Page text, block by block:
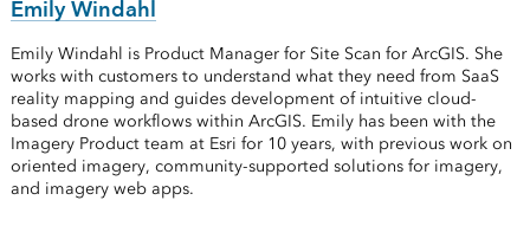
Emily Windahl
Emily Windahl is Product Manager for Site Scan for ArcGIS. She
works with customers to understand what they need from SaaS
reality mapping and guides development of intuitive cloud-
based drone workflows within ArcGIS. Emily has been with the
Imagery Product team at Esri for 10 years, with previous work on
oriented imagery, community-supported solutions for imagery,
and imagery web apps.